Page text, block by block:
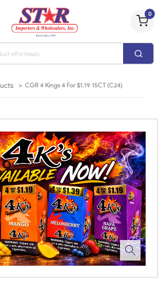
0
> CGR 4 Kings 4 For $1.19 15CT (C24)